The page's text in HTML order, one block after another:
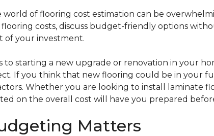
world of flooring cost estimation can be
costs, discuss budget-friendly options
of your investment.
to starting a new upgrade or renovation in your
If you think that new flooring could be in your
Whether you are looking to install laminate
on the overall cost will have you prepared
Matters